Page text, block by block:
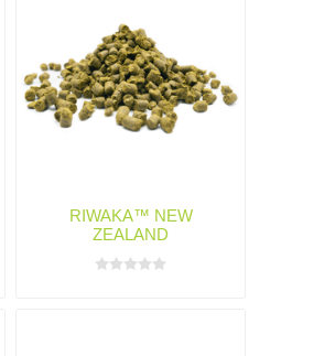
RIWAKA™ NEW
ZEALAND